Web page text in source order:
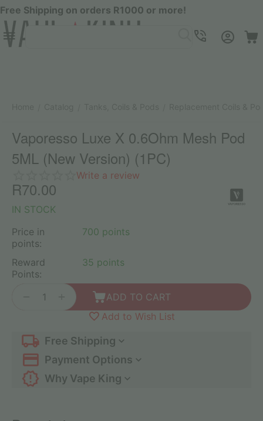
Free Shipping on orders R1000 or more!
Vaporesso Luxe X 0.6Ohm Mesh Pod
5ML (New Version) (1PC)
Write a review
R70.00
IN STOCK
Price in
points:
700 points
Reward
Points:
35 points
ADD TO CART
Add to Wish List
Free Shipping
Payment Options
Why Vape King
Menu SEARCH Cart